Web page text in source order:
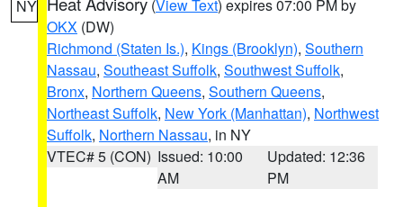
NY (View Text) expires 07:00 PM by
OKX (DW)
Richmond (Staten Is.), Kings (Brooklyn), Southern
Nassau, Southeast Suffolk, Southwest Suffolk,
Bronx, Northern Queens, Southern Queens,
Northeast Suffolk, New York (Manhattan), Northwest
Suffolk, Northern Nassau, in NY
VTEC# 5 (CON) Issued: 10:00
AM
Updated: 12:36
PM